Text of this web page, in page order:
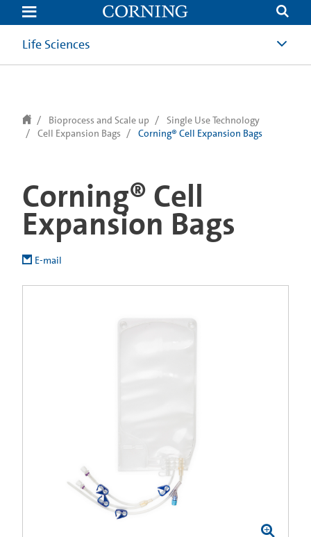
text.skipToContent
text.skipToNavigation
Life Sciences
Bioprocess and Scale up
Single Use Technology
Cell Expansion Bags
Corning® Cell Expansion Bags
Corning® Cell
Expansion Bags
E-mail